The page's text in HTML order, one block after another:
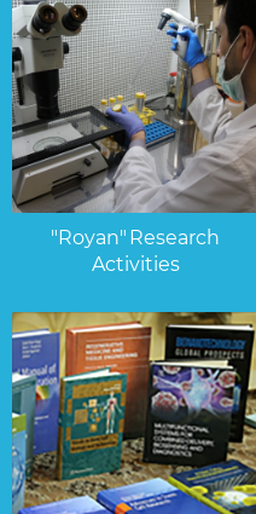
"Royan" Research
Activities